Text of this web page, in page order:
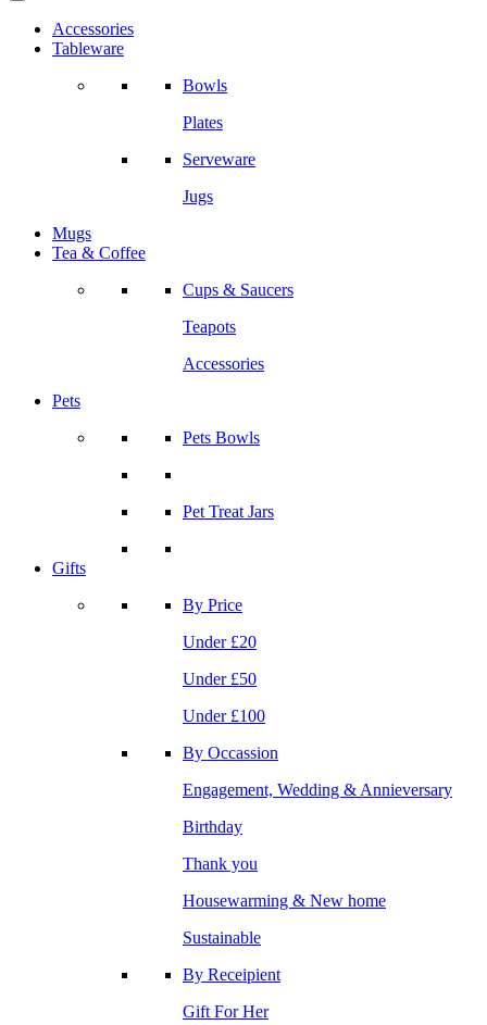
Accessories
Tableware
Bowls
Plates
Serveware
Jugs
Mugs
Tea & Coffee
Cups & Saucers
Teapots
Accessories
Pets
Pets Bowls
Pet Treat Jars
Gifts
By Price
Under £20
Under £50
Under £100
By Occassion
Engagement, Wedding & Annieversary
Birthday
Thank you
Housewarming & New home
Sustainable
By Receipient
Gift For Her